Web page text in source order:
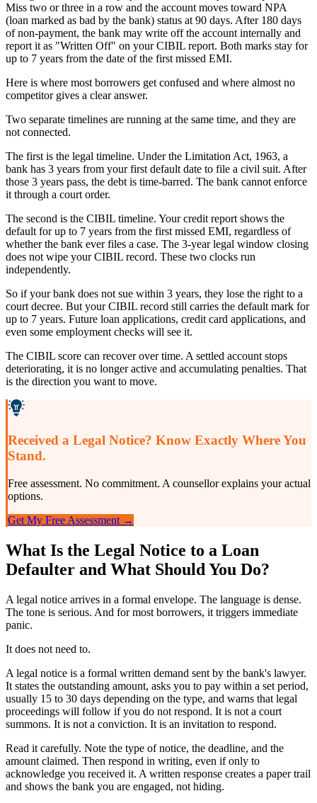
Miss two or three in a row and the account moves toward NPA
(loan marked as bad by the bank) status at 90 days. After 180 days
of non-payment, the bank may write off the account internally and
report it as "Written Off" on your CIBIL report. Both marks stay for
up to 7 years from the date of the first missed EMI.
Here is where most borrowers get confused and where almost no
competitor gives a clear answer.
Two separate timelines are running at the same time, and they are
not connected.
The first is the legal timeline. Under the Limitation Act, 1963, a
bank has 3 years from your first default date to file a civil suit. After
those 3 years pass, the debt is time-barred. The bank cannot enforce
it through a court order.
The second is the CIBIL timeline. Your credit report shows the
default for up to 7 years from the first missed EMI, regardless of
whether the bank ever files a case. The 3-year legal window closing
does not wipe your CIBIL record. These two clocks run
independently.
So if your bank does not sue within 3 years, they lose the right to a
court decree. But your CIBIL record still carries the default mark for
up to 7 years. Future loan applications, credit card applications, and
even some employment checks will see it.
The CIBIL score can recover over time. A settled account stops
deteriorating, it is no longer active and accumulating penalties. That
is the direction you want to move.
Received a Legal Notice? Know Exactly Where You
Stand.
Free assessment. No commitment. A counsellor explains your actual
options.
Get My Free Assessment →
What Is the Legal Notice to a Loan
Defaulter and What Should You Do?
A legal notice arrives in a formal envelope. The language is dense.
The tone is serious. And for most borrowers, it triggers immediate
panic.
It does not need to.
A legal notice is a formal written demand sent by the bank's lawyer.
It states the outstanding amount, asks you to pay within a set period,
usually 15 to 30 days depending on the type, and warns that legal
proceedings will follow if you do not respond. It is not a court
summons. It is not a conviction. It is an invitation to respond.
Read it carefully. Note the type of notice, the deadline, and the
amount claimed. Then respond in writing, even if only to
acknowledge you received it. A written response creates a paper trail
and shows the bank you are engaged, not hiding.